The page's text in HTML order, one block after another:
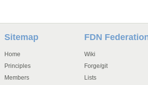
Sitemap
Home
Principles
Members
FDN
Wiki
Forge/git
Lists